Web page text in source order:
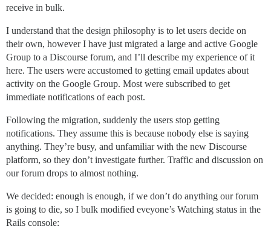
receive in bulk.
I understand that the design philosophy is to let users decide on
their own, however I have just migrated a large and active Google
Group to a Discourse forum, and I’ll describe my experience of it
here. The users were accustomed to getting email updates about
activity on the Google Group. Most were subscribed to get
immediate notifications of each post.
Following the migration, suddenly the users stop getting
notifications. They assume this is because nobody else is saying
anything. They’re busy, and unfamiliar with the new Discourse
platform, so they don’t investigate further. Traffic and discussion on
our forum drops to almost nothing.
We decided: enough is enough, if we don’t do anything our forum
is going to die, so I bulk modified eveyone’s Watching status in the
Rails console: